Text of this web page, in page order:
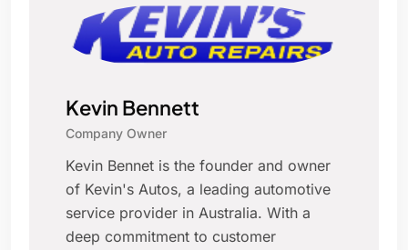
Kevin Bennett
Company Owner
Kevin Bennet is the founder and owner
of Kevin's Autos, a leading automotive
service provider in Australia. With a
deep commitment to customer